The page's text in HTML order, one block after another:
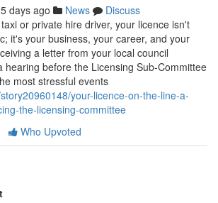
days ago News
Discuss
or private hire driver, your licence isn't
it's your business, your career, and your
a letter from your local council
hearing before the Licensing Sub-Committee
most stressful events
your-licence-on-the-line-a-
the-licensing-committee
Who Upvoted